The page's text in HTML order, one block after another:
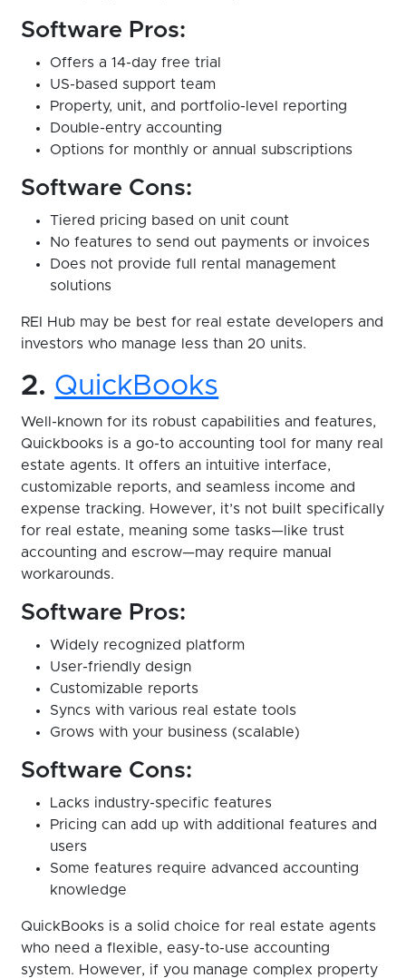
Software Pros:
Offers a 14-day free trial
US-based support team
Property, unit, and portfolio-level reporting
Double-entry accounting
Options for monthly or annual subscriptions
Software Cons:
Tiered pricing based on unit count
No features to send out payments or invoices
Does not provide full rental management
solutions
REI Hub may be best for real estate developers and
investors who manage less than 20 units.
2. QuickBooks
Well-known for its robust capabilities and features,
Quickbooks is a go-to accounting tool for many real
estate agents. It offers an intuitive interface,
customizable reports, and seamless income and
expense tracking. However, it’s not built specifically
for real estate, meaning some tasks—like trust
accounting and escrow—may require manual
workarounds.
Software Pros:
Widely recognized platform
User-friendly design
Customizable reports
Syncs with various real estate tools
Grows with your business (scalable)
Software Cons:
Lacks industry-specific features
Pricing can add up with additional features and
users
Some features require advanced accounting
knowledge
QuickBooks is a solid choice for real estate agents
who need a flexible, easy-to-use accounting
system. However, if you manage complex property